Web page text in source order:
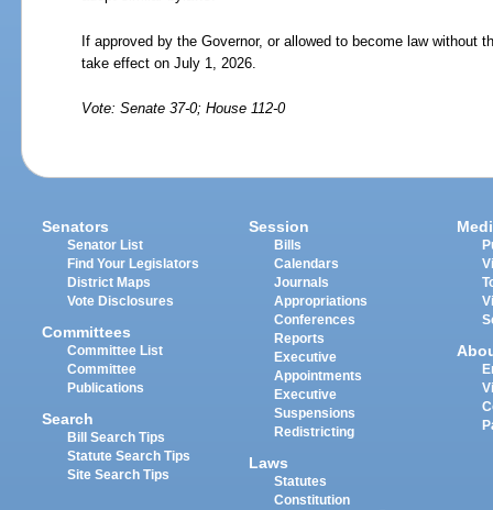
If approved by the Governor, or allowed to become law without
take effect on July 1, 2026.
Vote: Senate 37-0; House 112-0
Senators
Senator List
Find Your Legislators
District Maps
Vote Disclosures
Committees
Committee List
Committee
Publications
Search
Bill Search Tips
Statute Search Tips
Site Search Tips
Session
Bills
Calendars
Journals
Appropriations
Conferences
Reports
Executive
Appointments
Executive
Suspensions
Redistricting
Laws
Statutes
Constitution